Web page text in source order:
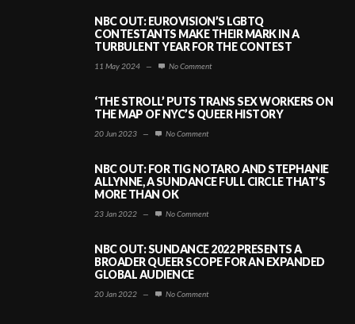
NBC OUT: EUROVISION’S LGBTQ
CONTESTANTS MAKE THEIR MARK IN A
TURBULENT YEAR FOR THE CONTEST
11 May 2024 — No Comment
‘THE STROLL’ PUTS TRANS SEX WORKERS ON
THE MAP OF NYC’S QUEER HISTORY
20 Jun 2023 — No Comment
NBC OUT: FOR TIG NOTARO AND STEPHANIE
ALLYNNE, A SUNDANCE FULL CIRCLE THAT’S
MORE THAN OK
23 Jan 2022 — No Comment
NBC OUT: SUNDANCE 2022 PRESENTS A
BROADER QUEER SCOPE FOR AN EXPANDED
GLOBAL AUDIENCE
20 Jan 2022 — No Comment